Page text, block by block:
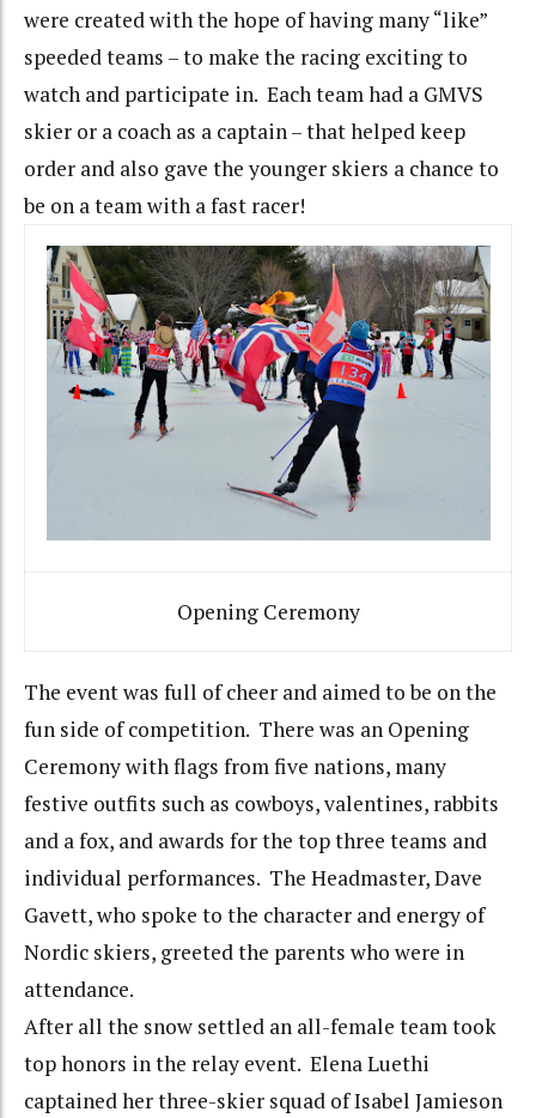
were created with the hope of having many “like”
speeded teams – to make the racing exciting to
watch and participate in. Each team had a GMVS
skier or a coach as a captain – that helped keep
order and also gave the younger skiers a chance to
be on a team with a fast racer!
Opening Ceremony
The event was full of cheer and aimed to be on the
fun side of competition. There was an Opening
Ceremony with flags from five nations, many
festive outfits such as cowboys, valentines, rabbits
and a fox, and awards for the top three teams and
individual performances. The Headmaster, Dave
Gavett, who spoke to the character and energy of
Nordic skiers, greeted the parents who were in
attendance.
After all the snow settled an all-female team took
top honors in the relay event. Elena Luethi
captained her three-skier squad of Isabel Jamieson